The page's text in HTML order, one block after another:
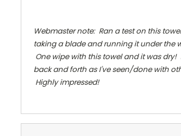
Webmaster note: Ran a test on this
taking a blade and running it under the
One wipe with this towel and it was dry!
back and forth as I've seen/done with
Highly impressed!